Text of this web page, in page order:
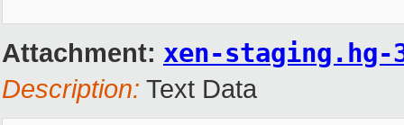
Attachment: xen-staging.hg-
Description: Text Data